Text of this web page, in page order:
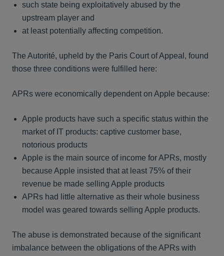
such state being exploitatively abused by the
upstream player and
at least potentially affecting competition.
The Autorité, upheld by the Paris Court of Appeal, found
those three conditions were fulfilled here:
APRs were economically dependent on Apple because:
Apple products have such a specific status within the
market of IT products: captive customer base,
notorious products
Apple is the main source of income for APRs, mostly
because Apple insisted that at least 75% of their
revenue be made selling Apple products
APRs had little alternative as their whole business
model was geared towards selling Apple products.
The abuse is demonstrated because of the significant
imbalance between the obligations of the APRs with